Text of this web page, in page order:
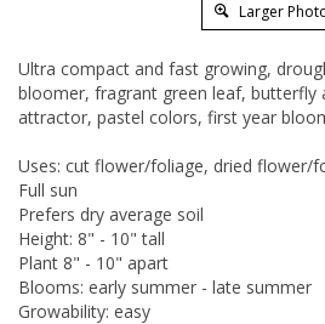
Larger
Ultra compact and fast growing,
bloomer, fragrant green leaf, butterfly
attractor, pastel colors, first year
Uses: cut flower/foliage, dried flower/
Full sun
Prefers dry average soil
Height: 8" - 10" tall
Plant 8" - 10" apart
Blooms: early summer - late summer
Growability: easy